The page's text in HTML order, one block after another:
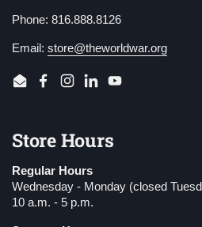
Phone: 816.888.8126
Email: store@theworldwar.org
EmailFacebook
Instagram
LinkedInYouTube
Store Hours
Regular Hours
Wednesday - Monday (closed
10 a.m. - 5 p.m.